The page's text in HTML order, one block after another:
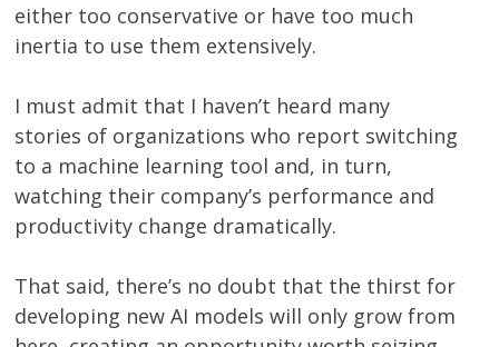
either too conservative or have too much
inertia to use them extensively.
I must admit that I haven’t heard many
stories of organizations who report switching
to a machine learning tool and, in turn,
watching their company’s performance and
productivity change dramatically.
That said, there’s no doubt that the thirst for
developing new AI models will only grow from